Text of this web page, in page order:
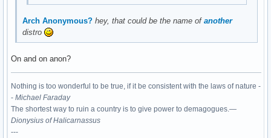
Arch Anonymous? hey, that could be the name ofanother
distro
On and on anon?
Nothing is too wonderful to be true, if it be consistent with the laws of nature -
- Michael Faraday
The shortest way to ruin a country is to give power to demagogues.—
Dionysius of Halicarnassus
---